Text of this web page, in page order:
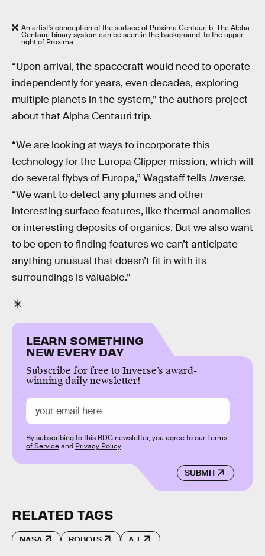
An artist's conception of the surface of Proxima Centauri b. The Alpha
Centauri binary system can be seen in the background, to the upper
right of Proxima.
“Upon arrival, the spacecraft would need to operate
independently for years, even decades, exploring
multiple planets in the system,” the authors project
about that Alpha Centauri trip.
“We are looking at ways to incorporate this
technology for the Europa Clipper mission, which will
do several flybys of Europa,” Wagstaff tells Inverse.
“We want to detect any plumes and other
interesting surface features, like thermal anomalies
or interesting deposits of organics. But we also want
to be open to finding features we can’t anticipate —
anything unusual that doesn’t fit in with its
surroundings is valuable.”
LEARN SOMETHING
NEW EVERY DAY
Subscribe for free to Inverse’s award-
winning daily newsletter!
SUBMIT
By subscribing to this BDG newsletter, you agree to ourTerms
of Serviceand Privacy Policy
RELATED TAGS
NASA ROBOTS A.I.